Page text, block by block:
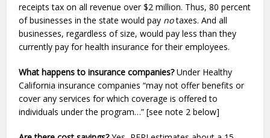
receipts tax on all revenue over $2 million. Thus, 80 percent
of businesses in the state would pay notaxes. And all
businesses, regardless of size, would pay less than they
currently pay for health insurance for their employees.
What happens to insurance companies?Under Healthy
California insurance companies “may not offer benefits or
cover any services for which coverage is offered to
individuals under the program…” [see note 2 below]